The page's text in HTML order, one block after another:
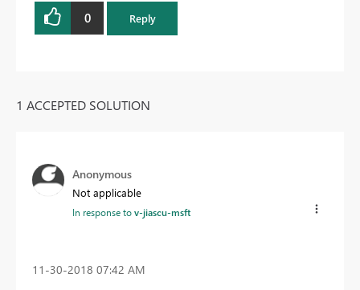
0 Reply
1 ACCEPTED SOLUTION
Anonymous
Not applicable
In response tov-jiascu-msft
‎11-30-2018 07:42 AM